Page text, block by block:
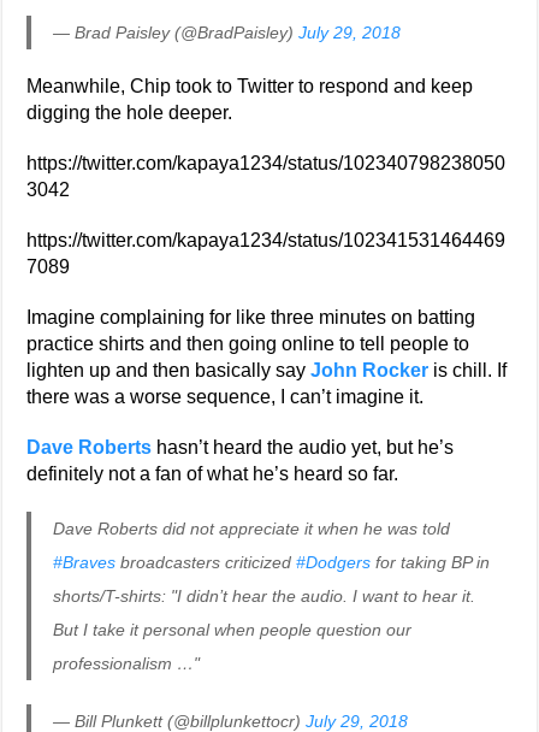
— Brad Paisley (@BradPaisley)July 29, 2018
Meanwhile, Chip took to Twitter to respond and keep
digging the hole deeper.
https://twitter.com/kapaya1234/status/102340798238050
3042
https://twitter.com/kapaya1234/status/102341531464469
7089
Imagine complaining for like three minutes on batting
practice shirts and then going online to tell people to
lighten up and then basically sayJohn Rocker is chill. If
there was a worse sequence, I can’t imagine it.
Dave Roberts hasn’t heard the audio yet, but he’s
definitely not a fan of what he’s heard so far.
Dave Roberts did not appreciate it when he was told
#Braves broadcasters criticized#Dodgers for taking BP in
shorts/T-shirts: "I didn’t hear the audio. I want to hear it.
But I take it personal when people question our
professionalism …"
— Bill Plunkett (@billplunkettocr)July 29, 2018